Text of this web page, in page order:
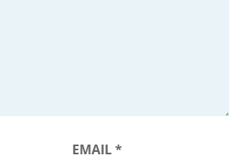
EMAIL*